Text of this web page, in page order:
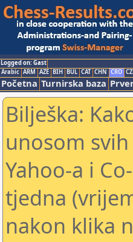
Logged on: Gast
Arabic ARM AZE BIH BUL CAT CHN CRO
Početna Turnirska baza
Bilješka:
unosom
Yahoo-a i
tjedna
nakon klika